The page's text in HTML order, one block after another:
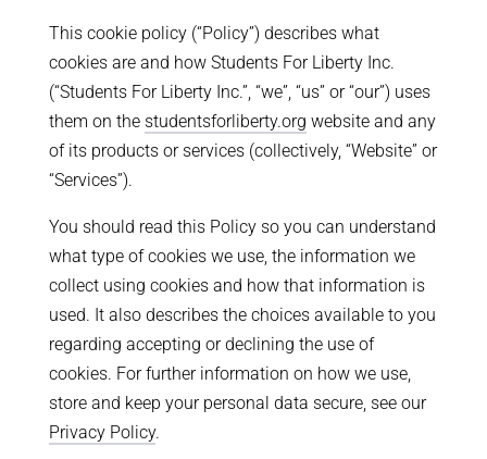
This cookie policy (“Policy”) describes what
cookies are and how Students For Liberty Inc.
(“Students For Liberty Inc.”, “we”, “us” or “our”) uses
them on the studentsforliberty.org website and any
of its products or services (collectively, “Website” or
“Services”).
You should read this Policy so you can understand
what type of cookies we use, the information we
collect using cookies and how that information is
used. It also describes the choices available to you
regarding accepting or declining the use of
cookies. For further information on how we use,
store and keep your personal data secure, see our
Privacy Policy.